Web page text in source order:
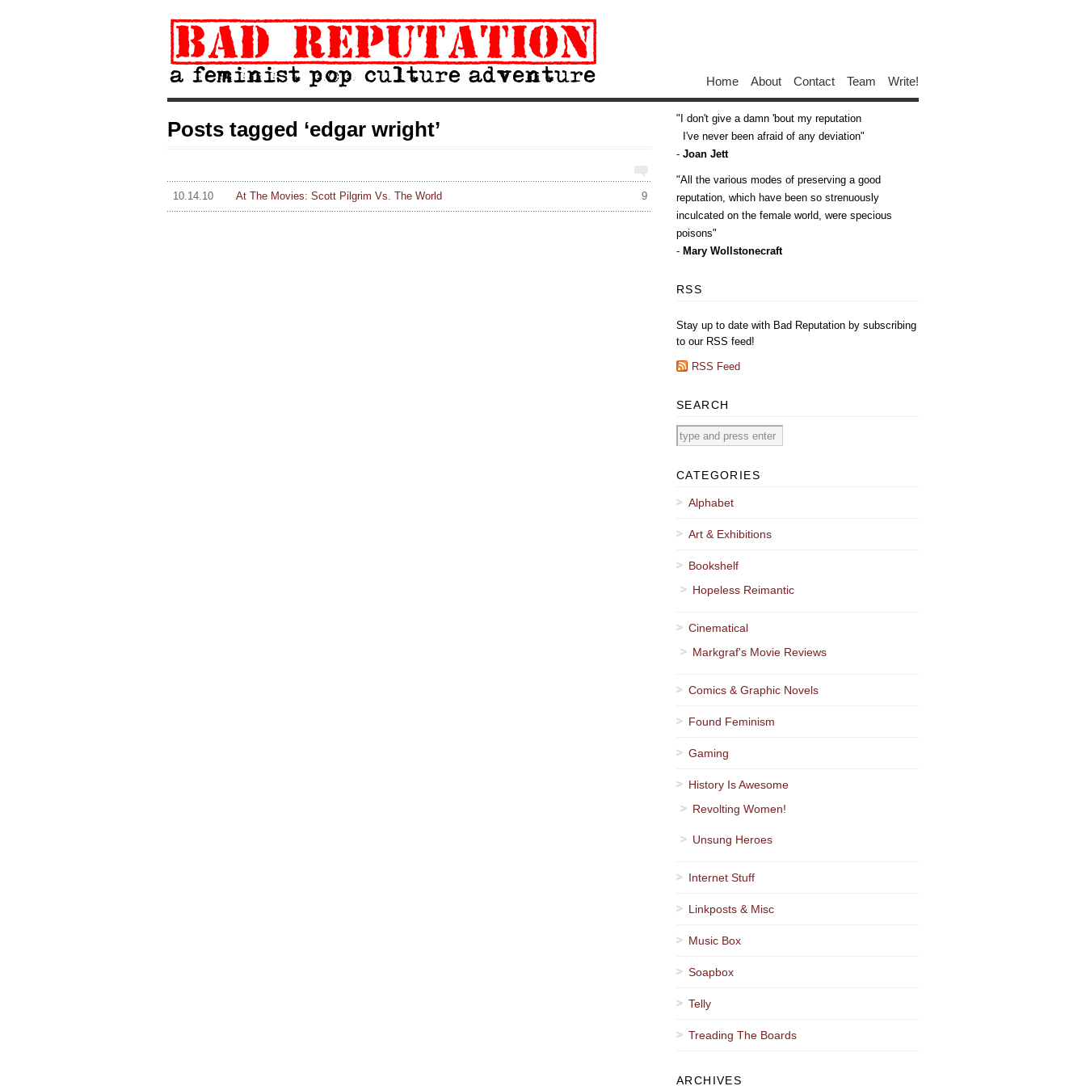
Home About Contact Team Write!
Posts tagged ‘edgar wright’
9
10.14.10 At The Movies: Scott Pilgrim Vs. The World
I don't give a damn 'bout my reputation
I've never been afraid of any deviation
- Joan Jett
All the various modes of preserving a good
reputation, which have been so strenuously
inculcated on the female world, were specious
poisons
- Mary Wollstonecraft
RSS
Stay up to date with Bad Reputation by subscribing
to our RSS feed!
RSS Feed
SEARCH
CATEGORIES
Alphabet
Art & Exhibitions
Bookshelf
Hopeless Reimantic
Cinematical
Markgraf's Movie Reviews
Comics & Graphic Novels
Found Feminism
Gaming
History Is Awesome
Revolting Women!
Unsung Heroes
Internet Stuff
Linkposts & Misc
Music Box
Soapbox
Telly
Treading The Boards
ARCHIVES